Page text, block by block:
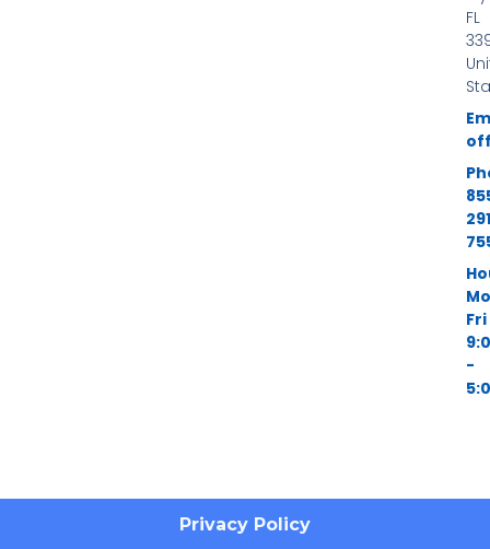
FL
Fri
-
Privacy Policy